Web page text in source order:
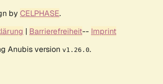
by CELPHASE.
| Barrierefreiheit-- Imprint
Anubis version v1.26.0.